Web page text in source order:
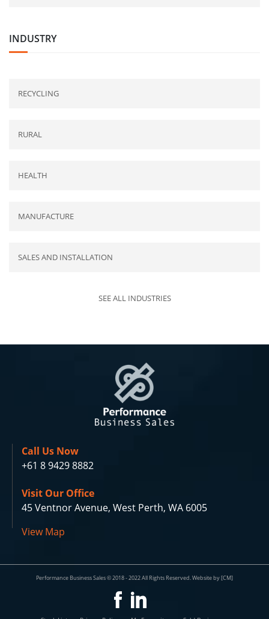
INDUSTRY
RECYCLING
RURAL
HEALTH
MANUFACTURE
SALES AND INSTALLATION
SEE ALL INDUSTRIES
Call Us Now
+61 8 9429 8882
Visit Our Office
45 Ventnor Avenue, West Perth, WA 6005
View Map
Performance Business Sales © 2018 - 2022 All Rights Reserved. Website by [CM]